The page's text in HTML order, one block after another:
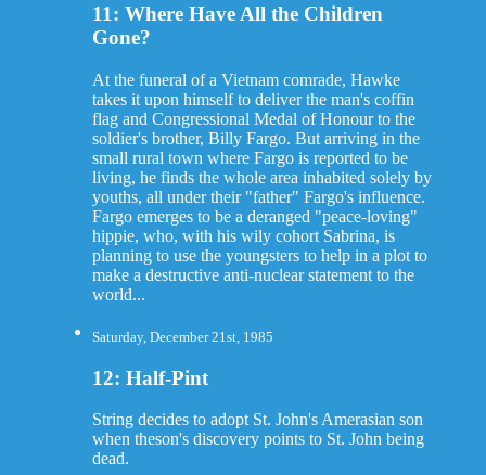
11: Where Have All the Children
Gone?
At the funeral of a Vietnam comrade, Hawke
takes it upon himself to deliver the man's coffin
flag and Congressional Medal of Honour to the
soldier's brother, Billy Fargo. But arriving in the
small rural town where Fargo is reported to be
living, he finds the whole area inhabited solely by
youths, all under their "father" Fargo's influence.
Fargo emerges to be a deranged "peace-loving"
hippie, who, with his wily cohort Sabrina, is
planning to use the youngsters to help in a plot to
make a destructive anti-nuclear statement to the
world...
Saturday, December 21st, 1985
12: Half-Pint
String decides to adopt St. John's Amerasian son
when theson's discovery points to St. John being
dead.